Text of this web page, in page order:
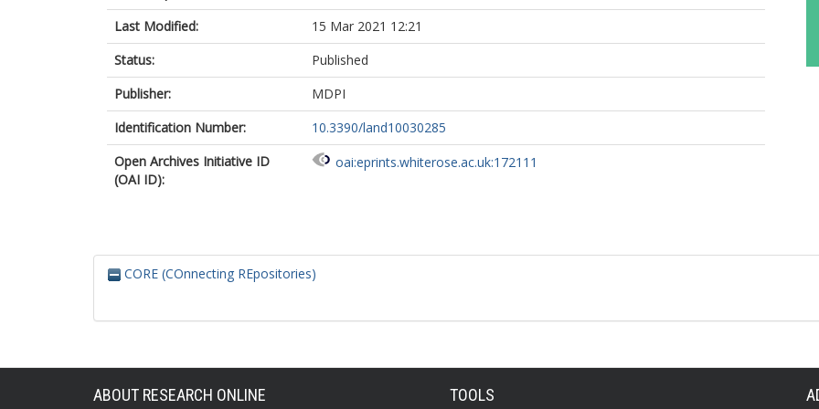
Last Modified:
15 Mar 2021 12:21
Status:
Published
Publisher:
MDPI
Identification Number:
10.3390/land10030285
Open Archives Initiative ID
(OAI ID):
oai:eprints.whiterose.ac.uk:172111
CORE (COnnecting REpositories)
ABOUT RESEARCH ONLINE TOOLS